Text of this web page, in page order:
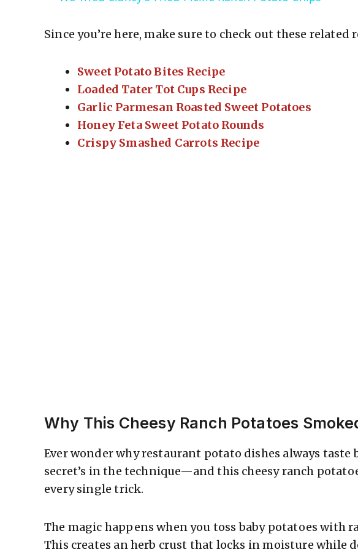
Since you’re here, make sure to check out these related
Sweet Potato Bites Recipe
Loaded Tater Tot Cups Recipe
Garlic Parmesan Roasted Sweet Potatoes
Honey Feta Sweet Potato Rounds
Crispy Smashed Carrots Recipe
Why This Cheesy Ranch Potatoes
Ever wonder why restaurant potato dishes always taste
secret’s in the technique—and this cheesy ranch
every single trick.
The magic happens when you toss baby potatoes with
This creates an herb crust that locks in moisture while